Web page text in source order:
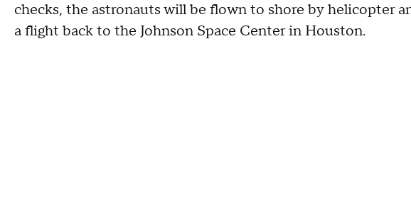
checks, the astronauts will be flown to shore by helicopter
a flight back to the Johnson Space Center in Houston.